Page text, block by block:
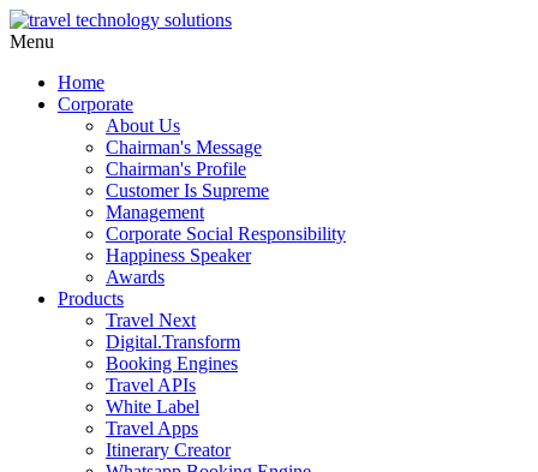
Menu
Home
Corporate
About Us
Chairman's Message
Chairman's Profile
Customer Is Supreme
Management
Corporate Social Responsibility
Happiness Speaker
Awards
Products
Travel Next
Digital.Transform
Booking Engines
Travel APIs
White Label
Travel Apps
Itinerary Creator